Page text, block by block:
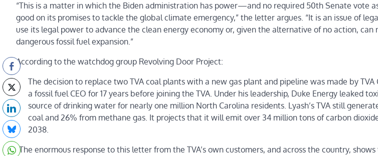
“This is a matter in which the Biden administration has power—and no required 50th Senate vote
good on its promises to tackle the global climate emergency,” the letter argues. “It is an issue of
use its legal power to advance the clean energy economy or, given the alternative of no action, can
dangerous fossil fuel expansion.”
According to the watchdog group Revolving Door Project:
The decision to replace two TVA coal plants with a new gas plant and pipeline was made by TVA
a fossil fuel CEO for 17 years before joining the TVA. Under his leadership, Duke Energy leaked
source of drinking water for nearly one million North Carolina residents. Lyash’s TVA still
coal and 26% from methane gas. It projects that it will emit over 34 million tons of carbon
2038.
“The enormous response to this letter from the TVA’s own customers, and across the country,